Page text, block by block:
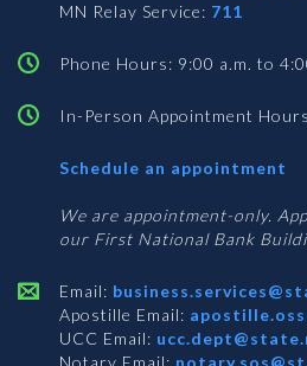
MN Relay Service: 711
Phone Hours: 9:00 a.m. to
In-Person Appointment
Schedule an appointment
We are appointment-only.
our First National Bank
Email:
Apostille Email:
UCC Email: